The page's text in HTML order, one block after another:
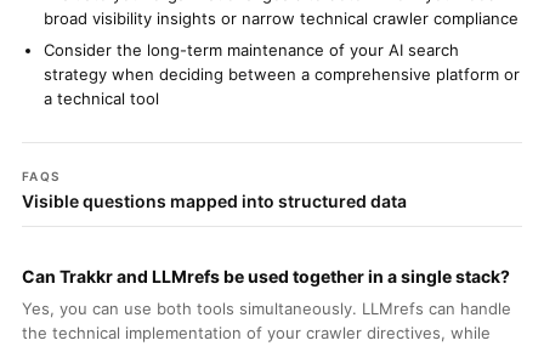
broad visibility insights or narrow technical crawler compliance
Consider the long-term maintenance of your AI search
strategy when deciding between a comprehensive platform or
a technical tool
FAQS
Visible questions mapped into structured data
Can Trakkr and LLMrefs be used together in a single stack?
Yes, you can use both tools simultaneously. LLMrefs can handle
the technical implementation of your crawler directives, while